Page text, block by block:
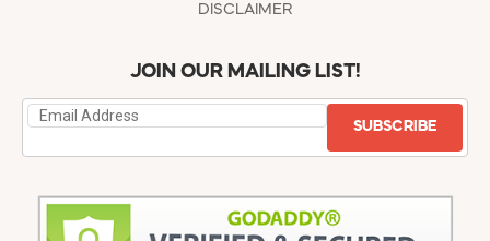
DISCLAIMER
JOIN OUR MAILING LIST!
SUBSCRIBE